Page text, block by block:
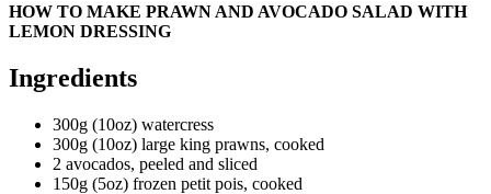
HOW TO MAKE PRAWN AND AVOCADO SALAD WITH
LEMON DRESSING
Ingredients
300g (10oz) watercress
300g (10oz) large king prawns, cooked
2 avocados, peeled and sliced
150g (5oz) frozen petit pois, cooked